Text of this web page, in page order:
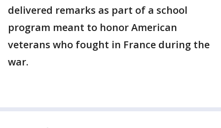
delivered remarks as part of a school
program meant to honor American
veterans who fought in France during the
war.